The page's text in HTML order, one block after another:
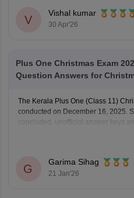
V
Vishal kumar
30 Apr'26
Plus One Christmas Exam
Question Answers for
The Kerala Plus One (Class 11)
conducted on December 16, 2025.
concluded, unofficial answer keys
can check the Plus One Christmas
G
Garima Sihag
21 Jan'26